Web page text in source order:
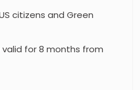
citizens and Green
for 8 months from